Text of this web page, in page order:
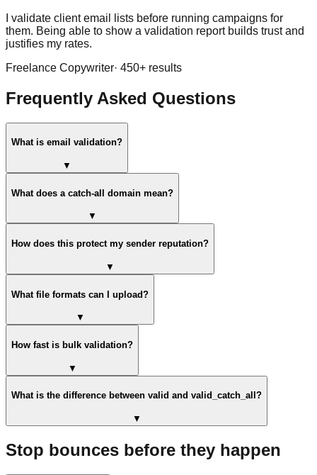
I validate client email lists before running campaigns for
them. Being able to show a validation report builds trust and
justifies my rates.
Freelance Copywriter· 450+ results
Frequently Asked Questions
What is email validation?
▼
What does a catch-all domain mean?
▼
How does this protect my sender reputation?
▼
What file formats can I upload?
▼
How fast is bulk validation?
▼
What is the difference between valid and valid_catch_all?
▼
Stop bounces before they happen